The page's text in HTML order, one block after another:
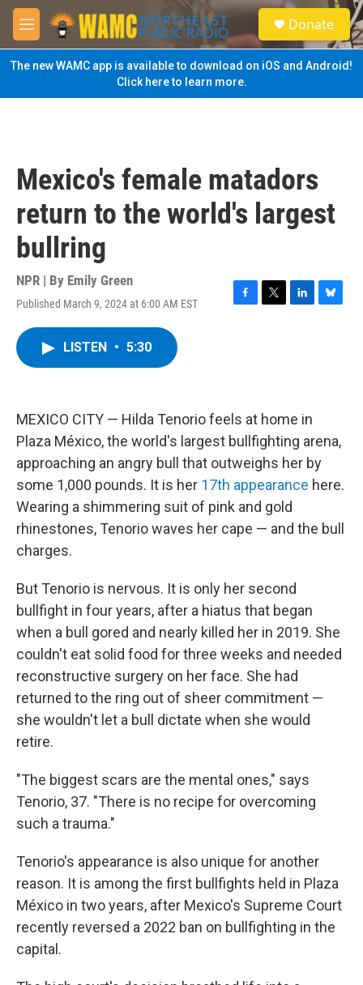
Skip to main content
M
e
n
u
S
e
a
Donate
The new WAMC app is available to download on iOS and Android!
Click here to learn more.
Mexico's female matadors
return to the world's largest
bullring
NPR | By Emily Green
Published March 9, 2024 at 6:00 AM EST
F
k
T
L
n
B
LISTEN • 5:30
MEXICO CITY — Hilda Tenorio feels at home in
Plaza México, the world's largest bullfighting arena,
approaching an angry bull that outweighs her by
some 1,000 pounds. It is her 17th appearance here.
Wearing a shimmering suit of pink and gold
rhinestones, Tenorio waves her cape — and the bull
charges.
But Tenorio is nervous. It is only her second
bullfight in four years, after a hiatus that began
when a bull gored and nearly killed her in 2019. She
couldn't eat solid food for three weeks and needed
reconstructive surgery on her face. She had
returned to the ring out of sheer commitment —
she wouldn't let a bull dictate when she would
retire.
"The biggest scars are the mental ones," says
Tenorio, 37. "There is no recipe for overcoming
such a trauma."
Tenorio's appearance is also unique for another
reason. It is among the first bullfights held in Plaza
México in two years, after Mexico's Supreme Court
recently reversed a 2022 ban on bullfighting in the
capital.